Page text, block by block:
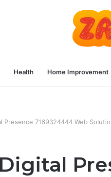
Health Home Improvement
Presence 7169324444 Web